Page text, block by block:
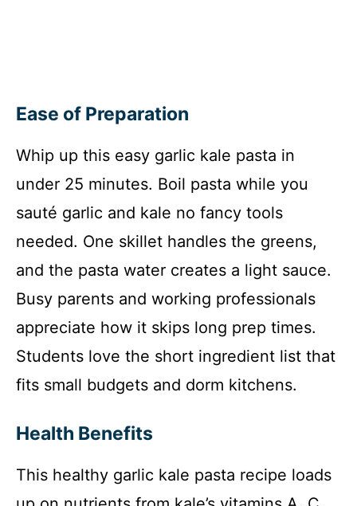
Ease of Preparation
Whip up this easy garlic kale pasta in
under 25 minutes. Boil pasta while you
sauté garlic and kale no fancy tools
needed. One skillet handles the greens,
and the pasta water creates a light sauce.
Busy parents and working professionals
appreciate how it skips long prep times.
Students love the short ingredient list that
fits small budgets and dorm kitchens.
Health Benefits
This healthy garlic kale pasta recipe loads